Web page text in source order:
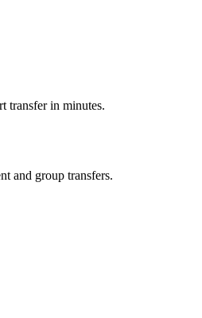
transfer in minutes.
and group transfers.